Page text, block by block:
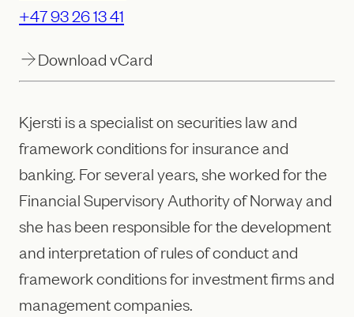
+47 93 26 13 41
Download vCard
Kjersti is a specialist on securities law and
framework conditions for insurance and
banking. For several years, she worked for the
Financial Supervisory Authority of Norway and
she has been responsible for the development
and interpretation of rules of conduct and
framework conditions for investment firms and
management companies.